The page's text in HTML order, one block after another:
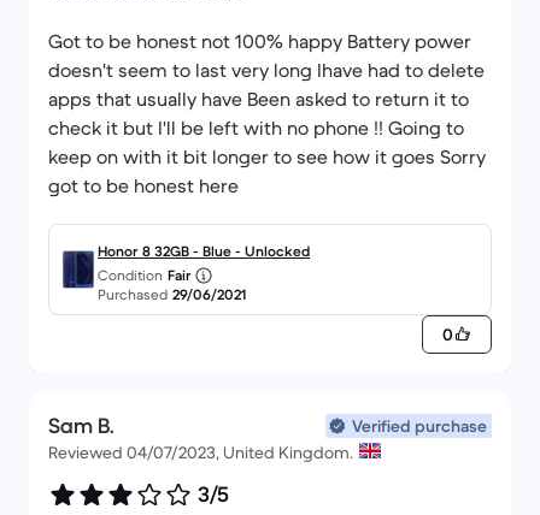
Got to be honest not 100% happy Battery power
doesn't seem to last very long Ihave had to delete
apps that usually have Been asked to return it to
check it but I'll be left with no phone !! Going to
keep on with it bit longer to see how it goes Sorry
got to be honest here
Honor 8 32GB - Blue - Unlocked
Condition Fair
Purchased 29/06/2021
0
Sam B.
Verified purchase
Reviewed 04/07/2023, United Kingdom.
3/5